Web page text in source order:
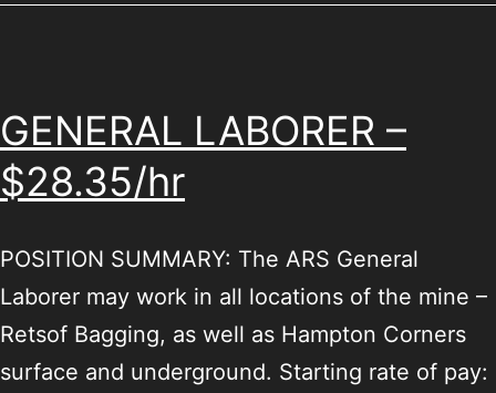
GENERAL LABORER –
$28.35/hr
POSITION SUMMARY: The ARS General
Laborer may work in all locations of the mine –
Retsof Bagging, as well as Hampton Corners
surface and underground. Starting rate of pay: